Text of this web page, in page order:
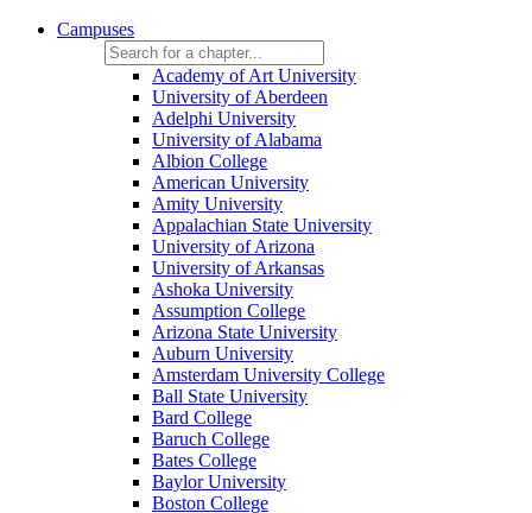
Campuses
Academy of Art University
University of Aberdeen
Adelphi University
University of Alabama
Albion College
American University
Amity University
Appalachian State University
University of Arizona
University of Arkansas
Ashoka University
Assumption College
Arizona State University
Auburn University
Amsterdam University College
Ball State University
Bard College
Baruch College
Bates College
Baylor University
Boston College